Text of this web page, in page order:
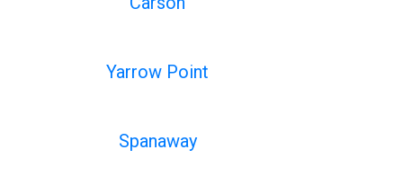
Yarrow Point
Spanaway